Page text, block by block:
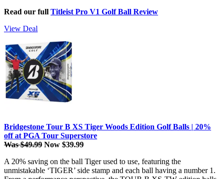
Read our full Titleist Pro V1 Golf Ball Review
View Deal
Bridgestone Tour B XS Tiger Woods Edition Golf Balls | 20%
off at PGA Tour Superstore
Was $49.99 Now $39.99
A 20% saving on the ball Tiger used to use, featuring the
unmistakable ‘TIGER’ side stamp and each ball having a number 1.